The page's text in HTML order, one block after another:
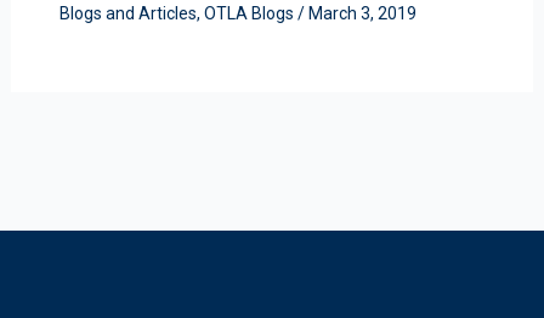
Blogs and Articles, OTLA Blogs / March 3, 2019